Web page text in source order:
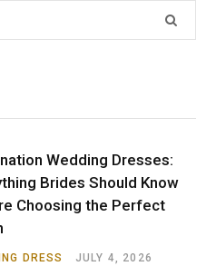
Wedding Dresses:
Brides Should Know
Choosing the Perfect
DRESS JULY 4, 2026